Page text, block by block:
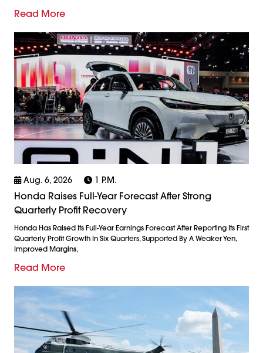
Read More
Aug. 6, 2026 1 P.m.
Honda Raises Full-Year Forecast After Strong
Quarterly Profit Recovery
Honda Has Raised Its Full-Year Earnings Forecast After Reporting Its First
Quarterly Profit Growth In Six Quarters, Supported By A Weaker Yen,
Improved Margins,
Read More